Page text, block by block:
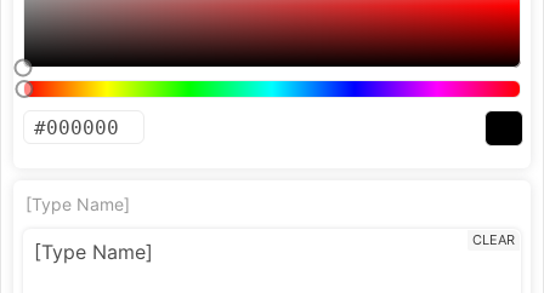
[Type Name]
CLEAR